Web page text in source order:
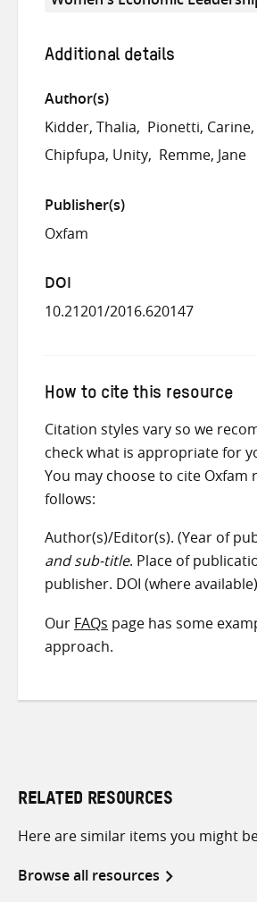
Additional details
Author(s)
Kidder, Thalia
Pionetti, Carine
Chipfupa, Unity Remme, Jane
Publisher(s)
Oxfam
DOI
10.21201/2016.620147
How to cite this resource
Citation styles vary so we
check what is appropriate for
You may choose to cite Oxfam
follows:
Author(s)/Editor(s). (Year of
and sub-title. Place of
publisher. DOI (where
Our FAQs page has some
approach.
RELATED RESOURCES
Here are similar items you might
Browse all resources